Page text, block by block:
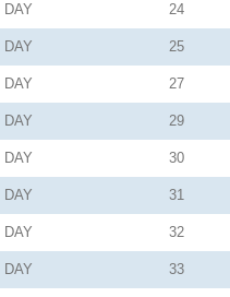
DAY 24
DAY 25
DAY 27
DAY 29
DAY 30
DAY 31
DAY 32
DAY 33